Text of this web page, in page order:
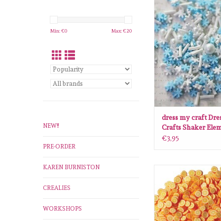
Min: €0 Max: €20
NEW!!
PRE-ORDER
KAREN BURNISTON
CREALIES
WORKSHOPS
dress my craft Dress
Shaker Elements
ADD TO
dress my craft
Crafts Shaker
snowflakes mix
€3,95
dress my craft Dress
Shaker Elements
ADD TO